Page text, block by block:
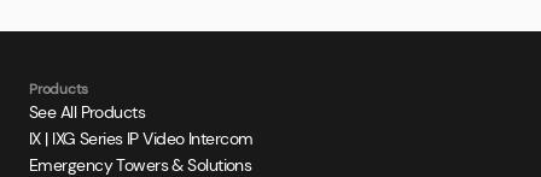
Products
See All Products
IX | IXG Series IP Video Intercom
Emergency Towers & Solutions